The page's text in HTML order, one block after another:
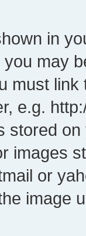
in
may
must
e.g.
stored
images
or
image